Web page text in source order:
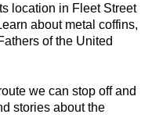
Walking Tour with
Film Locations Black
London Walking Tour
Customisable
Westminster
location in Fleet Street
about metal coffins,
of the United
we can stop off and
stories about the